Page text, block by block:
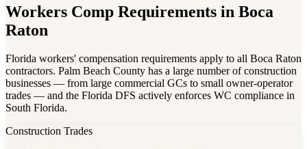
Workers Comp Requirements in Boca
Raton
Florida workers' compensation requirements apply to all Boca Raton
contractors. Palm Beach County has a large number of construction
businesses — from large commercial GCs to small owner-operator
trades — and the Florida DFS actively enforces WC compliance in
South Florida.
Construction Trades